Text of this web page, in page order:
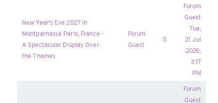
New Year's Eve 2027 in
Montparnasse Paris, France -
A Spectacular Display Over
the Thames
Forum
Guest
0
Forum
Guest
Tue,
21 Jul
2026,
3:17
PM
Forum
Guest